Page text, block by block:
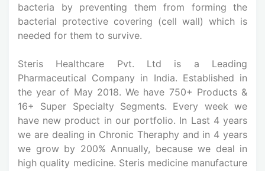
bacteria by preventing them from forming the
bacterial protective covering (cell wall) which is
needed for them to survive.
Steris Healthcare Pvt. Ltd is a Leading
Pharmaceutical Company in India. Established in
the year of May 2018. We have 750+ Products &
16+ Super Specialty Segments. Every week we
have new product in our portfolio. In Last 4 years
we are dealing in Chronic Theraphy and in 4 years
we grow by 200% Annually, because we deal in
high quality medicine. Steris medicine manufacture